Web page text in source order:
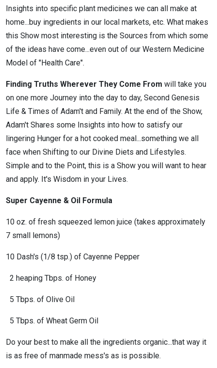
Insights into specific plant medicines we can all make at
home...buy ingredients in our local markets, etc. What makes
this Show most interesting is the Sources from which some
of the ideas have come...even out of our Western Medicine
Model of "Health Care".
Finding Truths Wherever They Come From will take you
on one more Journey into the day to day, Second Genesis
Life & Times of Adam't and Family. At the end of the Show,
Adam't Shares some Insights into how to satisfy our
lingering Hunger for a hot cooked meal...something we all
face when Shifting to our Divine Diets and Lifestyles.
Simple and to the Point, this is a Show you will want to hear
and apply. It's Wisdom in your Lives.
Super Cayenne & Oil Formula
10 oz. of fresh squeezed lemon juice (takes approximately
7 small lemons)
10 Dash's (1/8 tsp.) of Cayenne Pepper
2 heaping Tbps. of Honey
5 Tbps. of Olive Oil
5 Tbps. of Wheat Germ Oil
Do your best to make all the ingredients organic...that way it
is as free of manmade mess's as is possible.